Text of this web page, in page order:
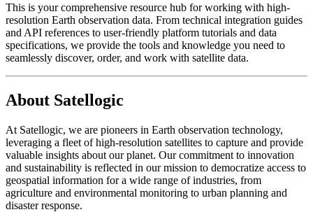
This is your comprehensive resource hub for working with high-
resolution Earth observation data. From technical integration guides
and API references to user-friendly platform tutorials and data
specifications, we provide the tools and knowledge you need to
seamlessly discover, order, and work with satellite data.
About Satellogic
At Satellogic, we are pioneers in Earth observation technology,
leveraging a fleet of high-resolution satellites to capture and provide
valuable insights about our planet. Our commitment to innovation
and sustainability is reflected in our mission to democratize access to
geospatial information for a wide range of industries, from
agriculture and environmental monitoring to urban planning and
disaster response.